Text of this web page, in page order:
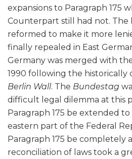
expansions to Paragraph 175
Counterpart still had not. The
reformed to make it more
finally repealed in East
Germany was merged with
1990 following the historically
Berlin Wall. The Bundestag
difficult legal dilemma at this
Paragraph 175 be extended
eastern part of the Federal
Paragraph 175 be completely
reconciliation of laws took a